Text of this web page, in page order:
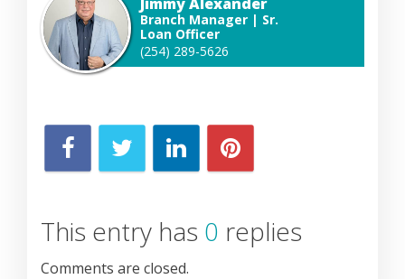
Branch Manager | Sr.
Loan Officer
(254) 289-5626
This entry has 0 replies
Comments are closed.